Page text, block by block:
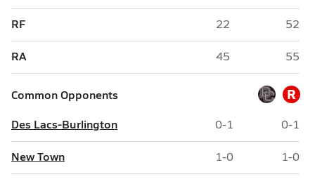
RF 22 52
RA 45 55
Common Opponents R
Des Lacs-Burlington 0-1 0-1
New Town 1-0 1-0